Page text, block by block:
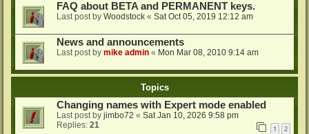
FAQ about BETA and PERMANENT keys.
Last post by Woodstock « Sat Oct 05, 2019 12:12 am
News and announcements
Last post by mike admin « Mon Mar 08, 2010 9:14 am
Topics
Changing names with Expert mode enabled
Last post by jimbo72 « Sat Jan 10, 2026 9:58 pm
Replies: 21 1 2